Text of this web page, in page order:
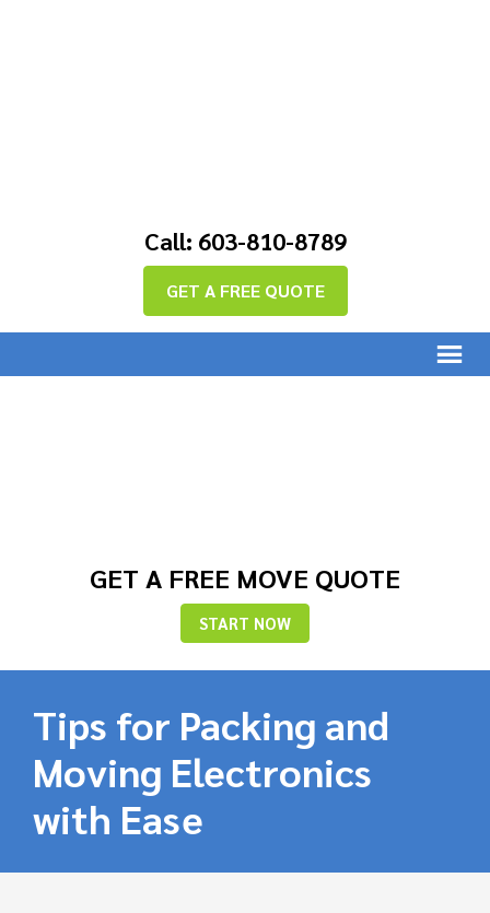
Call: 603-810-8789
GET A FREE QUOTE
GET A FREE MOVE QUOTE
START NOW
Tips for Packing and
Moving Electronics
with Ease